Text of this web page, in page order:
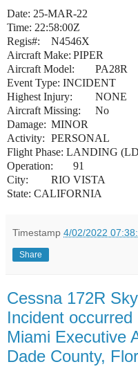
Date: 25-MAR-22
Time: 22:58:00Z
Regis#:
N4546X
Aircraft Make: PIPER
Aircraft Model:
PA28R
Event Type: INCIDENT
Highest Injury:
NONE
Aircraft Missing:
No
Damage: MINOR
Activity: PERSONAL
Flight Phase: LANDING
Operation:
91
City:
RIO VISTA
State: CALIFORNIA
Timestamp 4/02/2022
Share
Cessna 172R
Incident
Miami Executive
Dade County,